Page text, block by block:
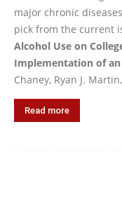
major chronic
pick from the current
Alcohol Use on
Implementation of an
Chaney, Ryan J.
Read more